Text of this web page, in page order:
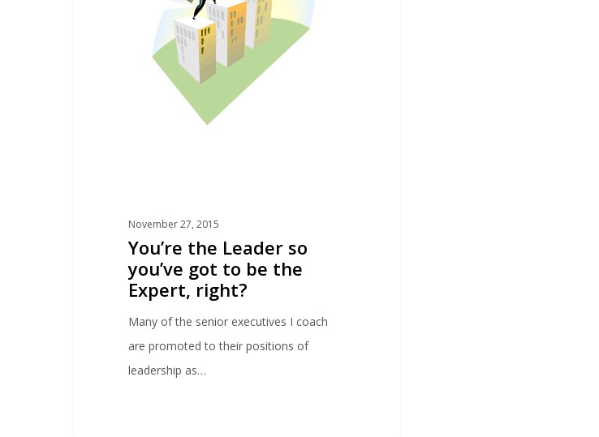
November 27, 2015
You’re the Leader so
you’ve got to be the
Expert, right?
Many of the senior executives I coach
are promoted to their positions of
leadership as…